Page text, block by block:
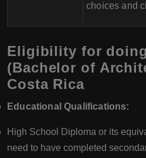
choices and
Eligibility for
(Bachelor of
Costa Rica
Educational Qualifications:
High School Diploma or its
need to have completed